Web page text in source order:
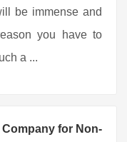
be immense and
you have to
a ...
for Non-